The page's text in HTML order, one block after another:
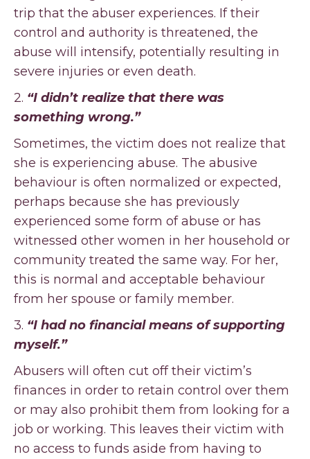
trip that the abuser experiences. If their
control and authority is threatened, the
abuse will intensify, potentially resulting in
severe injuries or even death.
2. “I didn’t realize that there was
something wrong.”
Sometimes, the victim does not realize that
she is experiencing abuse. The abusive
behaviour is often normalized or expected,
perhaps because she has previously
experienced some form of abuse or has
witnessed other women in her household or
community treated the same way. For her,
this is normal and acceptable behaviour
from her spouse or family member.
3. “I had no financial means of supporting
myself.”
Abusers will often cut off their victim’s
finances in order to retain control over them
or may also prohibit them from looking for a
job or working. This leaves their victim with
no access to funds aside from having to